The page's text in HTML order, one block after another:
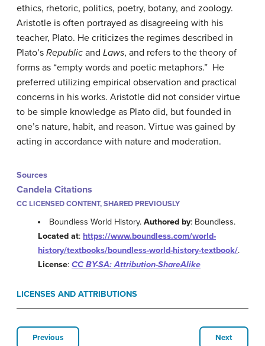
ethics, rhetoric, politics, poetry, botany, and zoology.
Aristotle is often portrayed as disagreeing with his
teacher, Plato. He criticizes the regimes described in
Plato’s Republic and Laws, and refers to the theory of
forms as “empty words and poetic metaphors.” He
preferred utilizing empirical observation and practical
concerns in his works. Aristotle did not consider virtue
to be simple knowledge as Plato did, but founded in
one’s nature, habit, and reason. Virtue was gained by
acting in accordance with nature and moderation.
Sources
Candela Citations
CC LICENSED CONTENT, SHARED PREVIOUSLY
Boundless World History.Authored by: Boundless.
Located at: https://www.boundless.com/world-
history/textbooks/boundless-world-history-textbook/.
License: CC BY-SA: Attribution-ShareAlike
LICENSES AND ATTRIBUTIONS
Previous Next